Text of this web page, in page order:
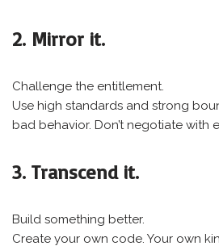
2. Mirror it.
Challenge the entitlement.
Use high standards and strong
bad behavior. Don’t negotiate with
3. Transcend it.
Build something better.
Create your own code. Your own